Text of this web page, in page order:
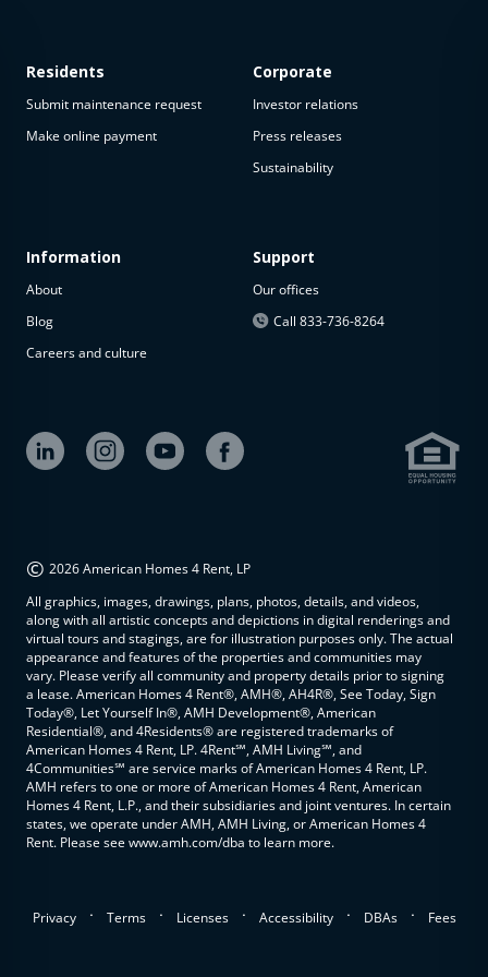
available
The
property is
available at
Residents
Submit maintenance request
Make online payment
Information
About
Blog
Careers and culture
Corporate
Investor relations
Press releases
Sustainability
Support
Our offices
Call 833-736-8264
© 2026 American Homes 4 Rent, LP
All graphics, images, drawings, plans, photos, details, and videos,
along with all artistic concepts and depictions in digital renderings and
virtual tours and stagings, are for illustration purposes only. The actual
appearance and features of the properties and communities may
vary. Please verify all community and property details prior to signing
a lease. American Homes 4 Rent®, AMH®, AH4R®, See Today, Sign
Today®, Let Yourself In®, AMH Development®, American
Residential®, and 4Residents® are registered trademarks of
American Homes 4 Rent, LP. 4Rent℠, AMH Living℠, and
4Communities℠ are service marks of American Homes 4 Rent, LP.
AMH refers to one or more of American Homes 4 Rent, American
Homes 4 Rent, L.P., and their subsidiaries and joint ventures. In certain
states, we operate under AMH, AMH Living, or American Homes 4
Rent. Please see www.amh.com/dba to learn more.
Privacy . Terms . Licenses . Accessibility . DBAs . Fees